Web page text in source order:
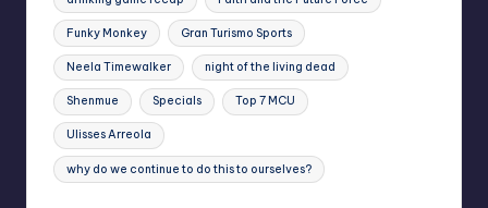
Funky Monkey Gran Turismo Sports
Neela Timewalker night of the living dead
Shenmue Specials Top 7 MCU
Ulisses Arreola
why do we continue to do this to ourselves?